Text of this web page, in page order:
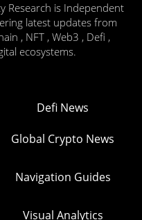
Research is Independent
latest updates from
, NFT , Web3 , Defi ,
ecosystems.
Defi News
Global Crypto News
Navigation Guides
Visual Analytics